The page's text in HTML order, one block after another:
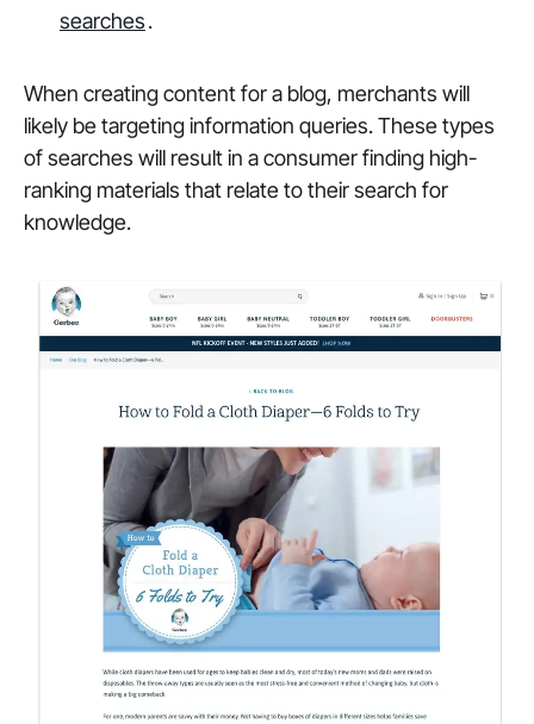
searches.
When creating content for a blog, merchants will
likely be targeting information queries. These types
of searches will result in a consumer finding high-
ranking materials that relate to their search for
knowledge.